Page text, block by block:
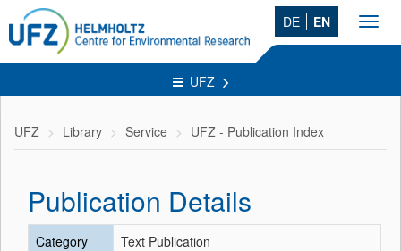
DE EN
UFZ
UFZ Library Service UFZ - Publication Index
Publication Details
Category
Text Publication